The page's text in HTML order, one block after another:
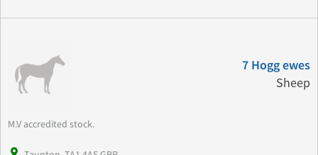
7 Hogg ewes
Sheep
M.V accredited stock.